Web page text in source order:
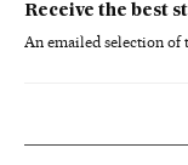
Receive the best
An emailed selection of